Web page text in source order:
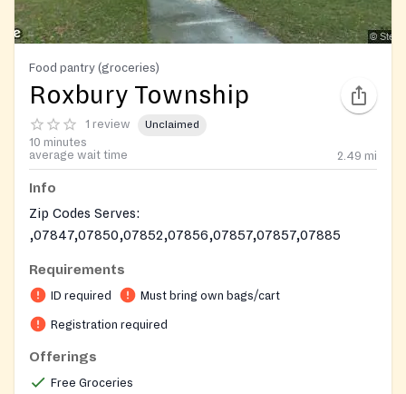
Food pantry (groceries)
Roxbury Township
1 review Unclaimed
10 minutes
average wait time
2.49 mi
Info
Zip Codes Serves:
,07847,07850,07852,07856,07857,07857,07885
Requirements
ID required Must bring own bags/cart
Registration required
Offerings
Free Groceries